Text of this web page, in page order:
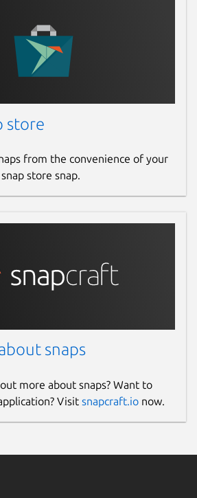
store
from the convenience of your
store snap.
snaps
more about snaps? Want to
Visit snapcraft.io now.